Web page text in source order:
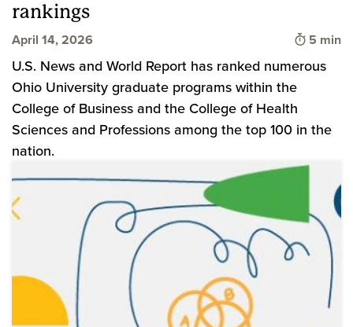
rankings
April 14, 2026 Time to
5 min
U.S. News and World Report has ranked numerous
Ohio University graduate programs within the
College of Business and the College of Health
Sciences and Professions among the top 100 in the
nation.